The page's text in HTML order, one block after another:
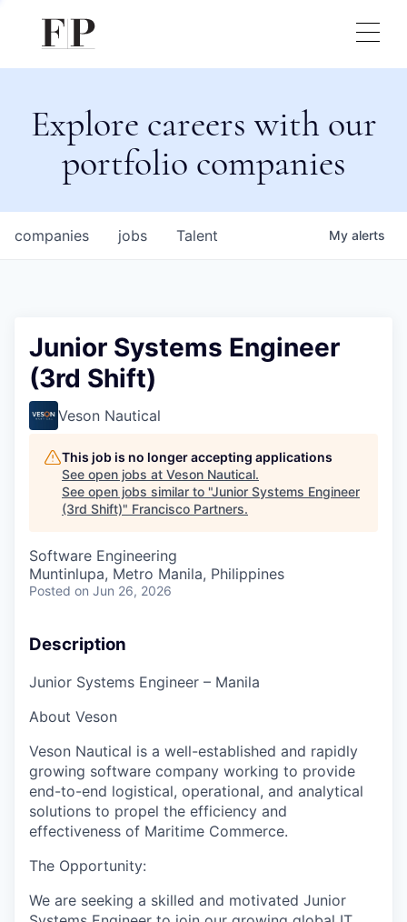
Explore careers with our
portfolio companies
jobs
companies Talent My alerts
Junior Systems Engineer
(3rd Shift)
Veson Nautical
This job is no longer accepting applications
See open jobs at Veson Nautical.
See open jobs similar to "Junior Systems Engineer
(3rd Shift)" Francisco Partners.
Software Engineering
Muntinlupa, Metro Manila, Philippines
Posted on Jun 26, 2026
Description
Junior Systems Engineer – Manila
About Veson
Veson Nautical is a well-established and rapidly
growing software company working to provide
end-to-end logistical, operational, and analytical
solutions to propel the efficiency and
effectiveness of Maritime Commerce.
The Opportunity:
We are seeking a skilled and motivated Junior